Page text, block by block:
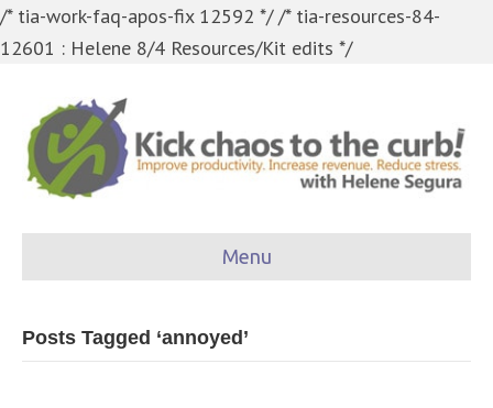
/* tia-work-faq-apos-fix 12592 *//* tia-resources-84-
12601 : Helene 8/4 Resources/Kit edits */
Menu
Posts Tagged ‘annoyed’